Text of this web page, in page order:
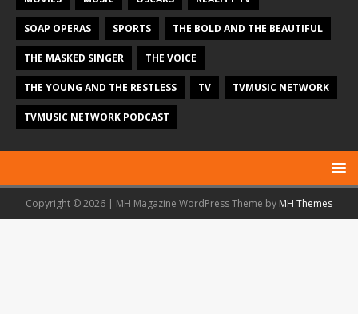
SOAP OPERAS SPORTS THE BOLD AND THE BEAUTIFUL
THE MASKED SINGER THE VOICE
THE YOUNG AND THE RESTLESS TV TVMUSIC NETWORK
TVMUSIC NETWORK PODCAST
Copyright © 2026 | MH Magazine WordPress Theme by MH Themes